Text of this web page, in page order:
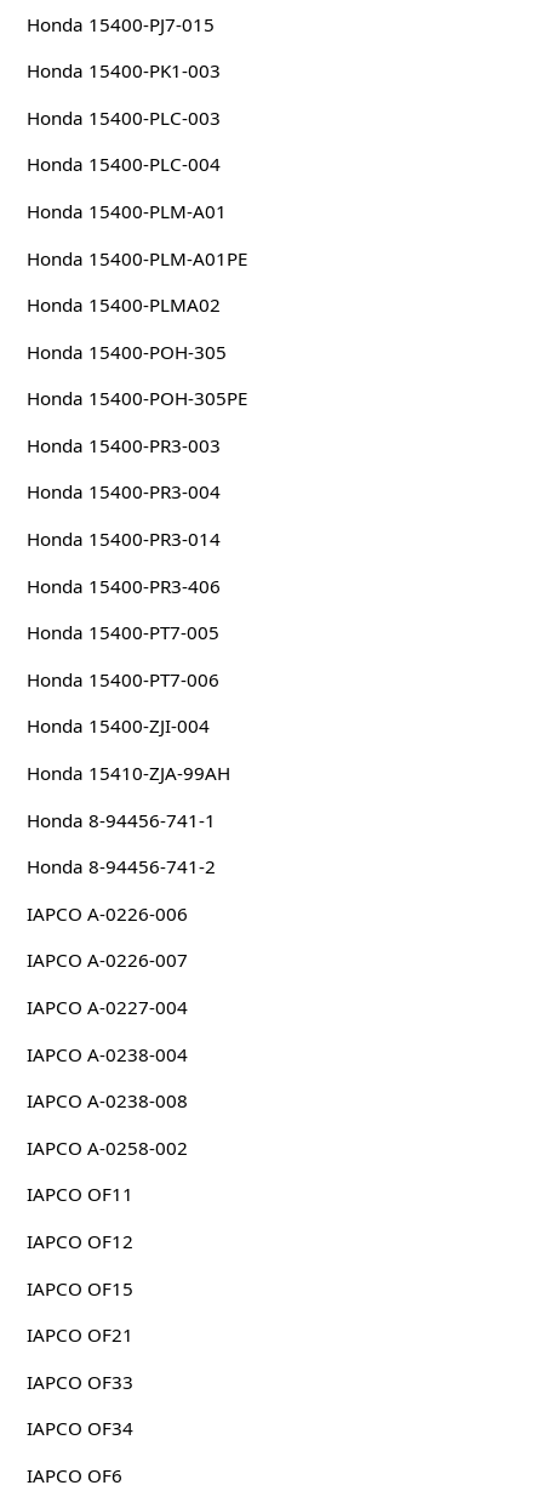
Honda 15400-PJ7-015
Honda 15400-PK1-003
Honda 15400-PLC-003
Honda 15400-PLC-004
Honda 15400-PLM-A01
Honda 15400-PLM-A01PE
Honda 15400-PLMA02
Honda 15400-POH-305
Honda 15400-POH-305PE
Honda 15400-PR3-003
Honda 15400-PR3-004
Honda 15400-PR3-014
Honda 15400-PR3-406
Honda 15400-PT7-005
Honda 15400-PT7-006
Honda 15400-ZJI-004
Honda 15410-ZJA-99AH
Honda 8-94456-741-1
Honda 8-94456-741-2
IAPCO A-0226-006
IAPCO A-0226-007
IAPCO A-0227-004
IAPCO A-0238-004
IAPCO A-0238-008
IAPCO A-0258-002
IAPCO OF11
IAPCO OF12
IAPCO OF15
IAPCO OF21
IAPCO OF33
IAPCO OF34
IAPCO OF6